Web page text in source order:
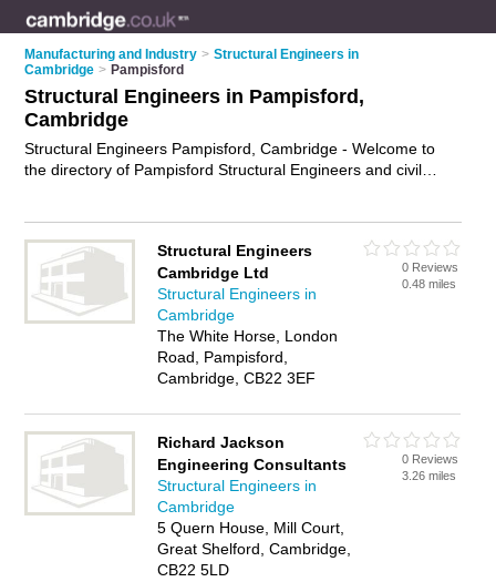
Manufacturing and Industry > Structural Engineers in
Cambridge > Pampisford
Structural Engineers in Pampisford,
Cambridge
Structural Engineers Pampisford, Cambridge - Welcome to
the directory of Pampisford Structural Engineers and civil
reviews of your local civil engineer or structural engineer in
Pampisford, Cambridge and write your own review. Are you a
civil engineer in Pampisford? Why notadvertise
structural engineering services business on the Pampisford
Business Directory – IT'S FREE!
Structural Engineers
Cambridge Ltd
Structural Engineers in
Cambridge
The White Horse, London
Road, Pampisford,
Cambridge, CB22 3EF
0 Reviews
0.48 miles
Richard Jackson
Engineering Consultants
Structural Engineers in
Cambridge
5 Quern House, Mill Court,
Great Shelford, Cambridge,
CB22 5LD
0 Reviews
3.26 miles